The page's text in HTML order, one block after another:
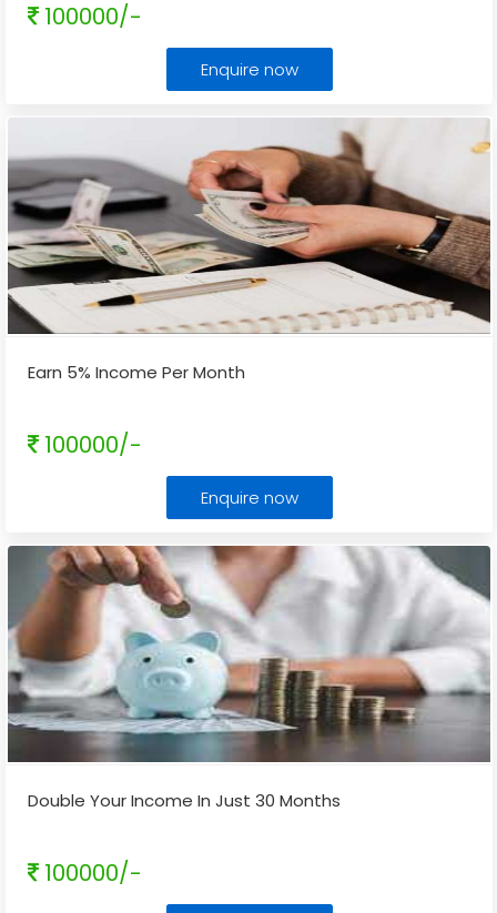
100000/-
Enquire now
Earn 5% Income Per Month
100000/-
Enquire now
Double Your Income In Just 30 Months
100000/-